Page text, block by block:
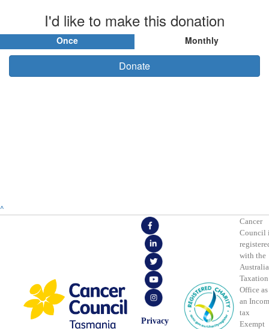
I'd like to make this donation
Once Monthly
Donate
^
Privacy
Cancer
Council
with the
Taxation
Office as
an
tax
Exempt